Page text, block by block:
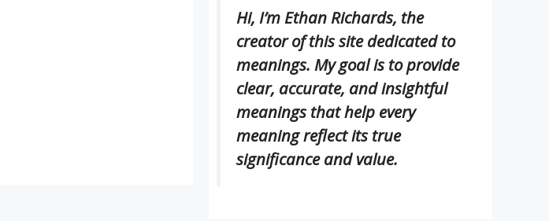
Hi, I’m Ethan Richards, the
creator of this site dedicated to
meanings. My goal is to provide
clear, accurate, and insightful
meanings that help every
meaning reflect its true
significance and value.